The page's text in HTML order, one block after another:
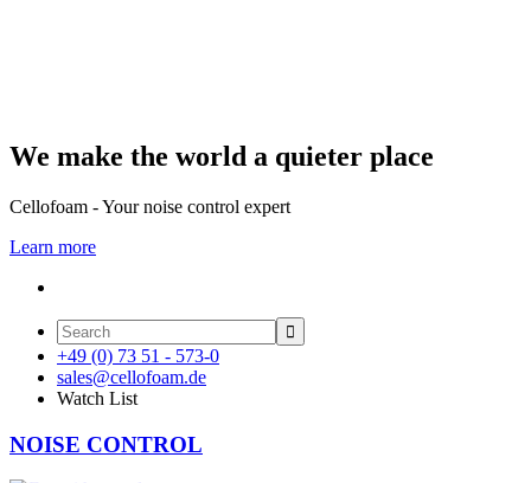
We make the world a quieter place
Cellofoam - Your noise control expert
Learn more

+49 (0) 73 51 - 573-0
sales@cellofoam.de
Watch List
NOISE CONTROL